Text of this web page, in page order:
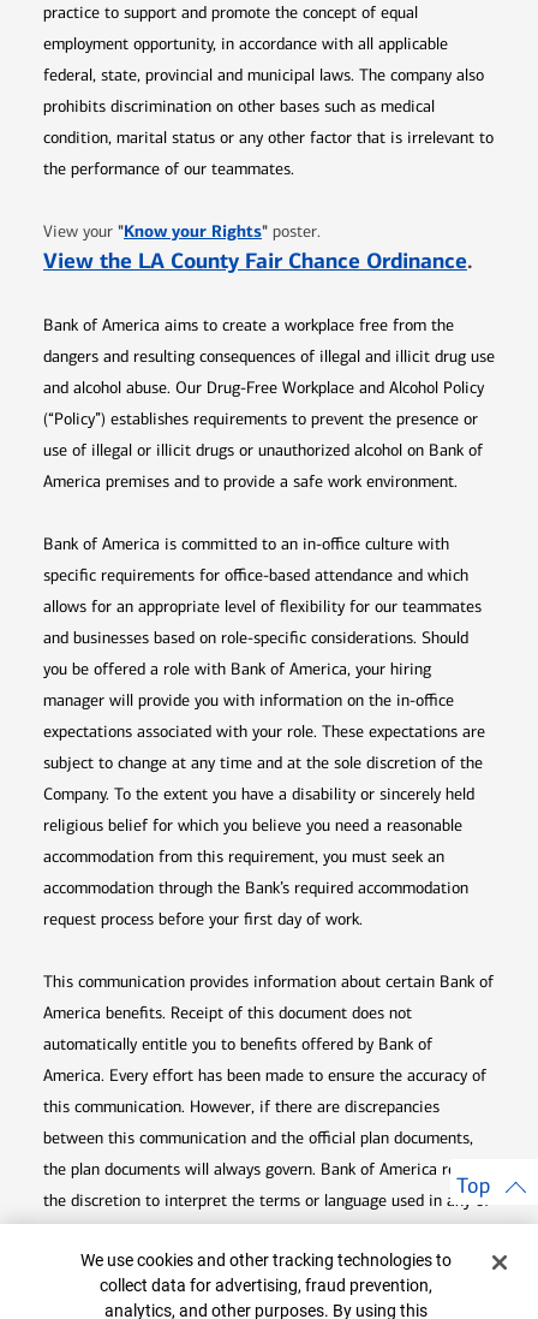
practice to support and promote the concept of equal
employment opportunity, in accordance with all applicable
federal, state, provincial and municipal laws. The company also
prohibits discrimination on other bases such as medical
condition, marital status or any other factor that is irrelevant to
the performance of our teammates.
View your "Know your RightsOpens in new window
" poster.
View the LA County Fair Chance Ordinance.
Bank of America aims to create a workplace free from the
dangers and resulting consequences of illegal and illicit drug use
and alcohol abuse. Our Drug-Free Workplace and Alcohol Policy
(“Policy”) establishes requirements to prevent the presence or
use of illegal or illicit drugs or unauthorized alcohol on Bank of
America premises and to provide a safe work environment.
Bank of America is committed to an in-office culture with
specific requirements for office-based attendance and which
allows for an appropriate level of flexibility for our teammates
and businesses based on role-specific considerations. Should
you be offered a role with Bank of America, your hiring
manager will provide you with information on the in-office
expectations associated with your role. These expectations are
subject to change at any time and at the sole discretion of the
Company. To the extent you have a disability or sincerely held
religious belief for which you believe you need a reasonable
accommodation from this requirement, you must seek an
accommodation through the Bank’s required accommodation
request process before your first day of work.
This communication provides information about certain Bank of
America benefits. Receipt of this document does not
automatically entitle you to benefits offered by Bank of
America. Every effort has been made to ensure the accuracy of
this communication. However, if there are discrepancies
between this communication and the official plan documents,
the plan documents will always govern. Bank of America retains
the discretion to interpret the terms or language used in any of
plan documents. Bank of America also reserves the right to
amend or terminate any benefit plan in its sole discretion at
Top
Cookie Banner
We use cookies and other tracking technologies to
collect data for advertising, fraud prevention,
analytics, and other purposes. By using this